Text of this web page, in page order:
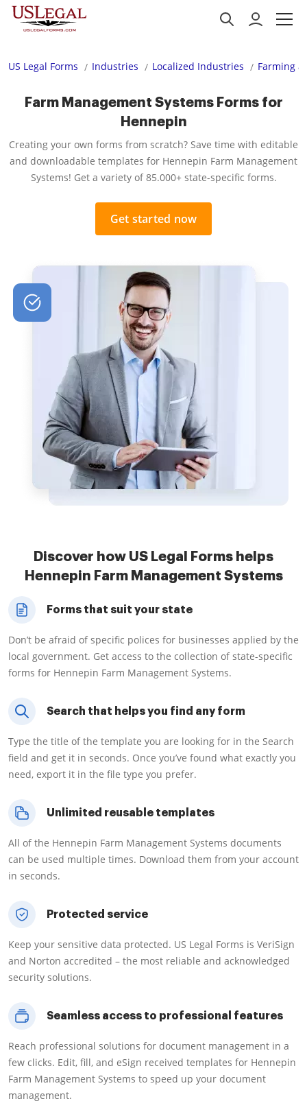
US Legal Forms Industries Localized Industries Farming
Farm Management Systems Forms for
Hennepin
Creating your own forms from scratch? Save time with editable
and downloadable templates for Hennepin Farm Management
Systems! Get a variety of 85.000+ state-specific forms.
Get started now
Discover how US Legal Forms helps
Hennepin Farm Management Systems
Forms that suit your state
Don’t be afraid of specific polices for businesses applied by the
local government. Get access to the collection of state-specific
forms for Hennepin Farm Management Systems.
Search that helps you find any form
Type the title of the template you are looking for in the Search
field and get it in seconds. Once you’ve found what exactly you
need, export it in the file type you prefer.
Unlimited reusable templates
All of the Hennepin Farm Management Systems documents
can be used multiple times. Download them from your account
in seconds.
Protected service
Keep your sensitive data protected. US Legal Forms is VeriSign
and Norton accredited – the most reliable and acknowledged
security solutions.
Seamless access to professional features
Reach professional solutions for document management in a
few clicks. Edit, fill, and eSign received templates for Hennepin
Farm Management Systems to speed up your document
management.